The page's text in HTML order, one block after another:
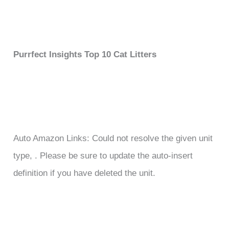
Purrfect Insights Top 10 Cat Litters
Auto Amazon Links: Could not resolve the given unit
type, . Please be sure to update the auto-insert
definition if you have deleted the unit.